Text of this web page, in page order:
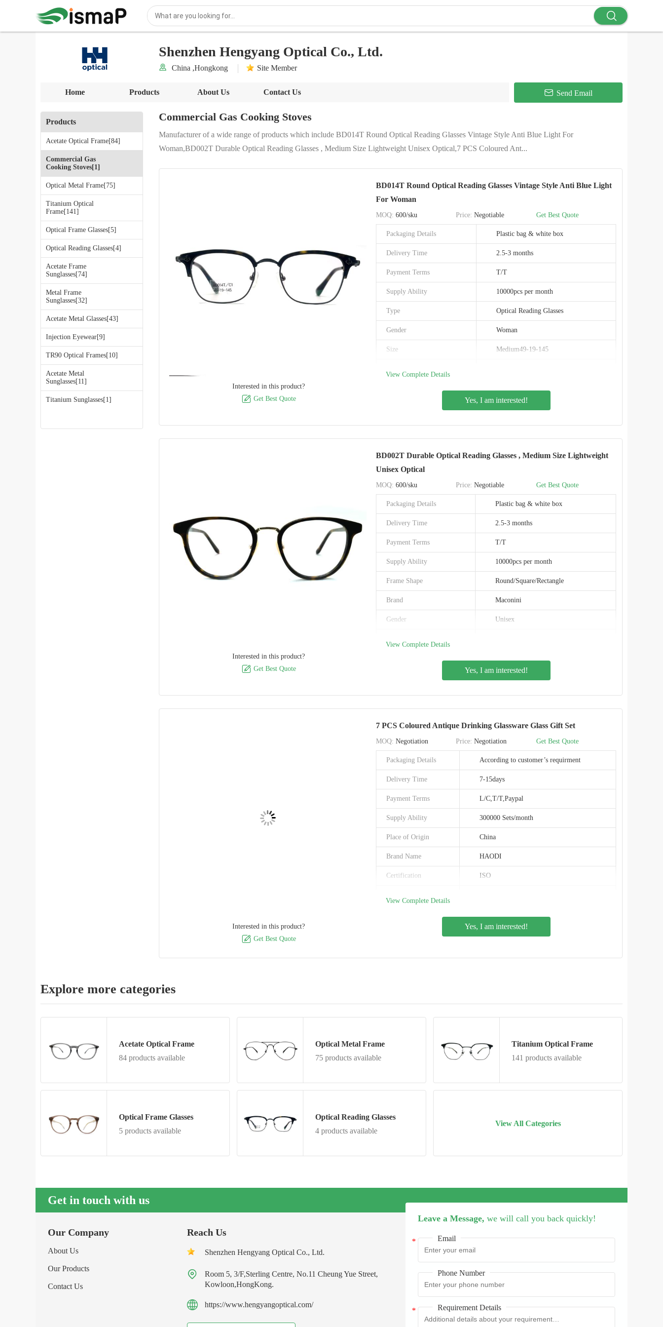
Shenzhen Hengyang Optical Co., Ltd.
China ,Hongkong Site Member
Home Products About Us Contact Us Send Email
Products
Acetate Optical Frame[84]
Commercial Gas
Cooking Stoves[1]
Optical Metal Frame[75]
Titanium Optical
Frame[141]
Optical Frame Glasses[5]
Optical Reading Glasses[4]
Acetate Frame
Sunglasses[74]
Metal Frame
Sunglasses[32]
Acetate Metal Glasses[43]
Injection Eyewear[9]
TR90 Optical Frames[10]
Acetate Metal
Sunglasses[11]
Titanium Sunglasses[1]
Commercial Gas Cooking Stoves
Manufacturer of a wide range of products which include BD014T Round Optical Reading Glasses Vintage Style Anti Blue Light For
Woman,BD002T Durable Optical Reading Glasses , Medium Size Lightweight Unisex Optical,7 PCS Coloured Ant...
Interested in this product?
 Get Best Quote
BD014T Round Optical Reading Glasses Vintage Style Anti Blue Light
For Woman
MOQ: 600/sku Price: Negotiable Get Best Quote
Packaging Details Plastic bag & white box
Delivery Time 2.5-3 months
Payment Terms T/T
Supply Ability 10000pcs per month
Type Optical Reading Glasses
Gender Woman
Size Medium49-19-145
Frame Shape Round
Model Number
Place of Origin China
Certification SGS
View Complete Details
Yes, I am interested!
Interested in this product?
 Get Best Quote
BD002T Durable Optical Reading Glasses , Medium Size Lightweight
Unisex Optical
MOQ: 600/sku Price: Negotiable Get Best Quote
Packaging Details Plastic bag & white box
Delivery Time 2.5-3 months
Payment Terms T/T
Supply Ability 10000pcs per month
Frame Shape Round/Square/Rectangle
Brand Maconini
Gender Unisex
Style Classic/Modern/Vintage
View Complete Details
Yes, I am interested!
Interested in this product?
 Get Best Quote
7 PCS Coloured Antique Drinking Glassware Glass Gift Set
MOQ: Negotiation Price: Negotiation Get Best Quote
Packaging Details According to customer’s requirment
Delivery Time 7-15days
Payment Terms L/C,T/T,Paypal
Supply Ability 300000 Sets/month
Place of Origin China
Brand Name HAODI
Certification ISO
View Complete Details
Yes, I am interested!
Explore more categories
Acetate Optical Frame
84 products available
Optical Metal Frame
75 products available
Titanium Optical Frame
141 products available
Optical Frame Glasses
5 products available
Optical Reading Glasses
4 products available
View All Categories
Get in touch with us
Our Company
About Us
Our Products
Contact Us
Reach Us
Shenzhen Hengyang Optical Co., Ltd.

Room 5, 3/F,Sterling Centre, No.11 Cheung Yue Street,
Kowloon,HongKong.
https://www.hengyangoptical.com/
Leave a Message, we will call you back quickly!
Email
Phone Number
Requirement Details